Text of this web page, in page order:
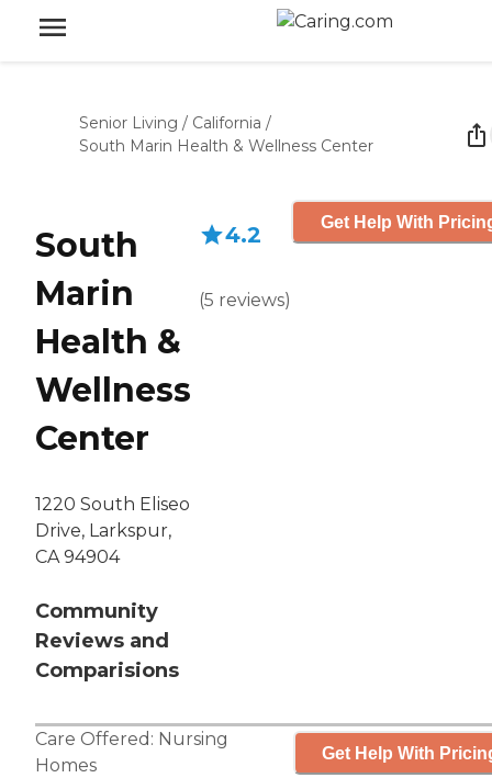
Senior Living / California /
South Marin Health & Wellness Center
South
Marin
Health &
Wellness
Center
1220 South Eliseo
Drive, Larkspur,
CA 94904
Community
Reviews and
Comparisions
4.2
(5 reviews)
Get Help With
Care Offered: Nursing
Homes
Get Help With